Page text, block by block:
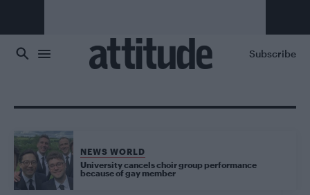
Subscribe
NEWS WORLD
University cancels choir group performance
because of gay member